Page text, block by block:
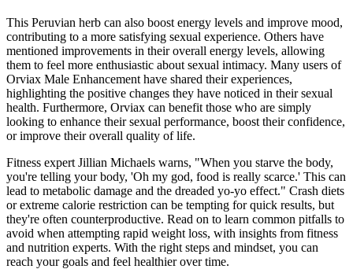
This Peruvian herb can also boost energy levels and improve mood,
contributing to a more satisfying sexual experience. Others have
mentioned improvements in their overall energy levels, allowing
them to feel more enthusiastic about sexual intimacy. Many users of
Orviax Male Enhancement have shared their experiences,
highlighting the positive changes they have noticed in their sexual
health. Furthermore, Orviax can benefit those who are simply
looking to enhance their sexual performance, boost their confidence,
or improve their overall quality of life.
Fitness expert Jillian Michaels warns, "When you starve the body,
you're telling your body, 'Oh my god, food is really scarce.' This can
lead to metabolic damage and the dreaded yo-yo effect." Crash diets
or extreme calorie restriction can be tempting for quick results, but
they're often counterproductive. Read on to learn common pitfalls to
avoid when attempting rapid weight loss, with insights from fitness
and nutrition experts. With the right steps and mindset, you can
reach your goals and feel healthier over time.